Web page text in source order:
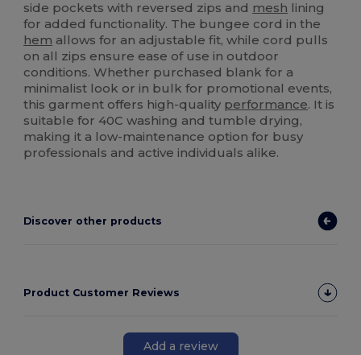
side pockets with reversed zips and mesh lining
for added functionality. The bungee cord in the
hem allows for an adjustable fit, while cord pulls
on all zips ensure ease of use in outdoor
conditions. Whether purchased blank for a
minimalist look or in bulk for promotional events,
this garment offers high-quality performance. It is
suitable for 40C washing and tumble drying,
making it a low-maintenance option for busy
professionals and active individuals alike.
Discover other products
Product Customer Reviews
Add a review